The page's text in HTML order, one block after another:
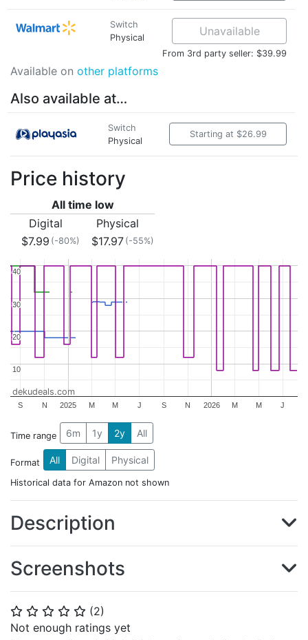
⭐ ⭐ ⭐ ⭐ ⭐ (2)
Not enough ratings yet
Switch
Physical
Unavailable
From 3rd party seller: $39.99
Available on other platforms
Also available at…
Switch
Physical
Starting at $26.99
Price history
All time low
Digital
Physical
$7.99 (-80%) $17.97 (-55%)
2025 2026
S N M M J S N M M J
10
10
20
20
30
30
40
40
dekudeals.com
Time range 6m 1y 2y All
Format All Digital Physical
Historical data for Amazon not shown
Description
Screenshots